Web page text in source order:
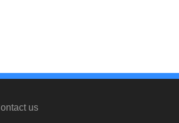
us